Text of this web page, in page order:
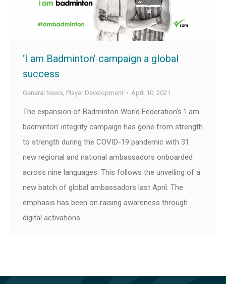
‘I am Badminton’ campaign a global
success
General News, Player Development April 10, 2021
The expansion of Badminton World Federation’s ‘i am
badminton’ integrity campaign has gone from strength
to strength during the COVID-19 pandemic with 31
new regional and national ambassadors onboarded
across nine languages. This follows the unveiling of a
new batch of global ambassadors last April. The
emphasis has been on raising awareness through
digital activations…